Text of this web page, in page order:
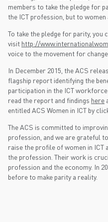
members to take the pledge for
the ICT profession, but to women
To take the pledge for parity, you
visit http://
voice to the movement for change.
In December 2015, the ACS
flagship report identifying the
participation in the ICT
read the report and findings here
entitled ACS Women in ICT by
The ACS is committed to
profession, and we are grateful
raise the profile of women in ICT
the profession. Their work is
profession and the economy. In
before to make parity a reality.